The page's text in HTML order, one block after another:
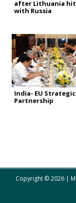
after Lithuania hit
with Russia
India- EU Strategic
Partnership
Copyright © 2026 |